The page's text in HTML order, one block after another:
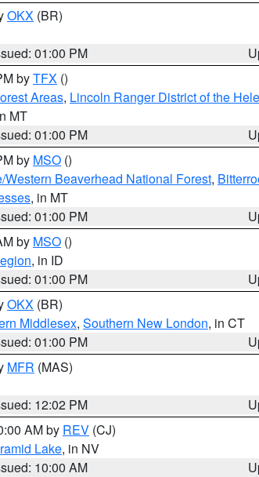
OKX (BR)
01:00 PM
byTFX ()
Areas, Lincoln Ranger District of the
MT
01:00 PM
by MSO ()
Western Beaverhead National Forest,
, in MT
01:00 PM
by MSO ()
, in ID
01:00 PM
OKX (BR)
Middlesex, Southern New London, in CT
01:00 PM
MFR (MAS)
12:02 PM
AM by REV (CJ)
Lake, in NV
10:00 AM